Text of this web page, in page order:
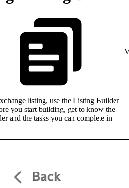
listing, use the Listing Builder
you start building, get to know the
and the tasks you can complete in